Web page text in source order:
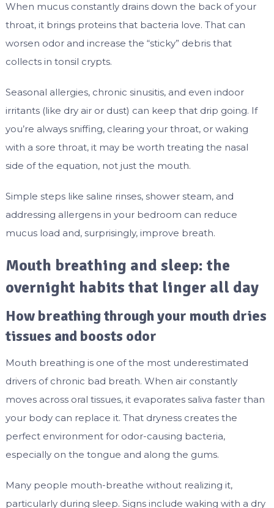
When mucus constantly drains down the back of your
throat, it brings proteins that bacteria love. That can
worsen odor and increase the “sticky” debris that
collects in tonsil crypts.
Seasonal allergies, chronic sinusitis, and even indoor
irritants (like dry air or dust) can keep that drip going. If
you’re always sniffing, clearing your throat, or waking
with a sore throat, it may be worth treating the nasal
side of the equation, not just the mouth.
Simple steps like saline rinses, shower steam, and
addressing allergens in your bedroom can reduce
mucus load and, surprisingly, improve breath.
Mouth breathing and sleep: the
overnight habits that linger all day
How breathing through your mouth dries
tissues and boosts odor
Mouth breathing is one of the most underestimated
drivers of chronic bad breath. When air constantly
moves across oral tissues, it evaporates saliva faster than
your body can replace it. That dryness creates the
perfect environment for odor-causing bacteria,
especially on the tongue and along the gums.
Many people mouth-breathe without realizing it,
particularly during sleep. Signs include waking with a dry